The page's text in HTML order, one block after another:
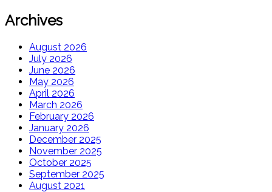
Archives
August 2026
July 2026
June 2026
May 2026
April 2026
March 2026
February 2026
January 2026
December 2025
November 2025
October 2025
September 2025
August 2021